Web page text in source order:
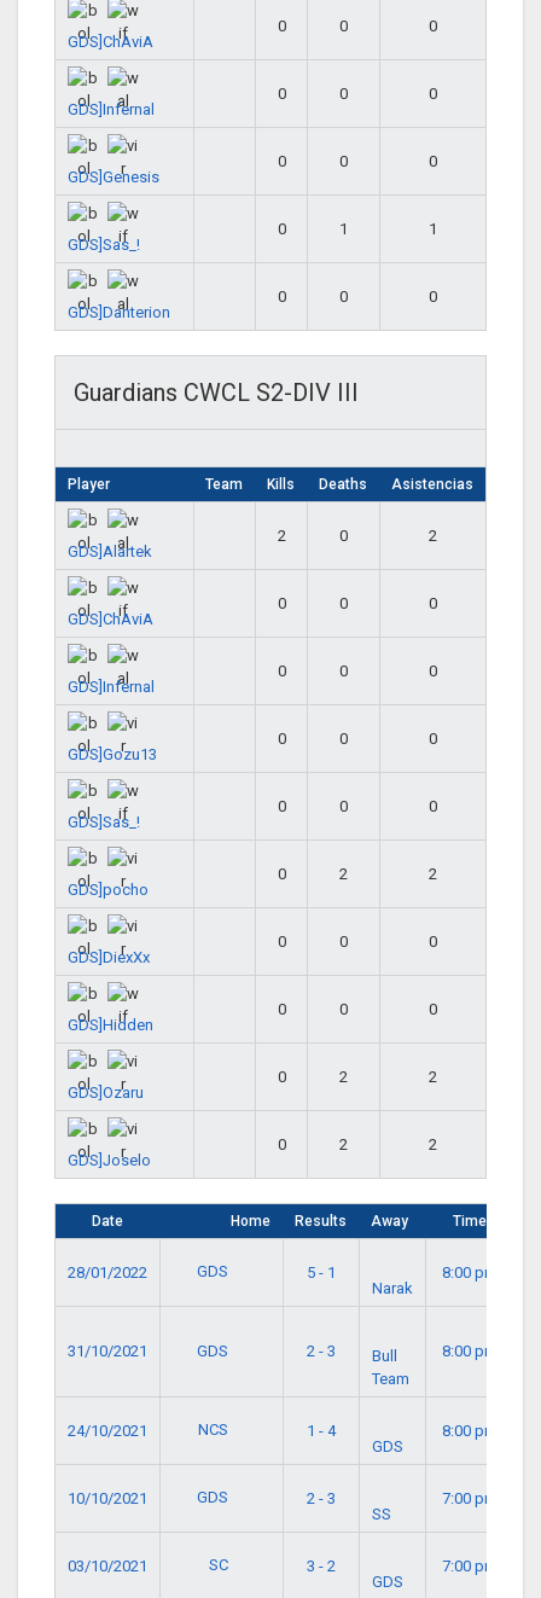
GDS]ChAviA
0 0 0
GDS]Infernal
0 0 0
GDS]Genesis
0 0 0
GDS]Sas_!
0 1 1
GDS]Danterion
0 0 0
Guardians CWCL S2-DIV III
Player Team Kills Deaths Asistencias
GDS]Alartek
2 0 2
GDS]ChAviA
0 0 0
GDS]Infernal
0 0 0
GDS]Gozu13
0 0 0
GDS]Sas_!
0 0 0
GDS]pocho
0 2 2
GDS]DiexXx
0 0 0
GDS]Hidden
0 0 0
GDS]Ozaru
0 2 2
GDS]Joselo
0 2 2
Date Home Results Away Time
28/01/2022 GDS
5 - 1
Narak
8:00 pm
31/10/2021 GDS 2 - 3
Bull
Team
8:00 pm
24/10/2021 NCS
1 - 4
GDS
8:00 pm
10/10/2021 GDS
2 - 3
SS
7:00 pm
03/10/2021 SC
3 - 2
GDS
7:00 pm